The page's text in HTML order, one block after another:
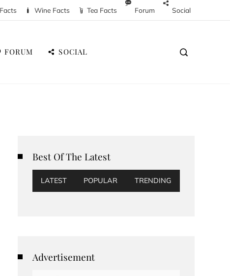
Wine Facts Tea Facts Forum Social
FORUM SOCIAL
Best Of The Latest
LATEST POPULAR TRENDING
Advertisement